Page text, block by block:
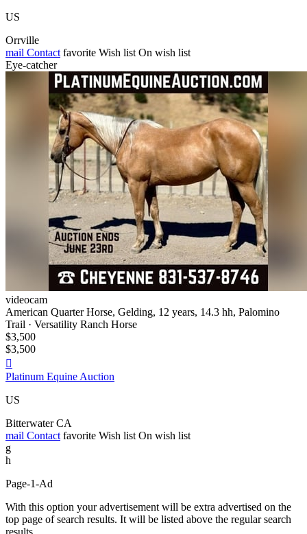
US
Orrville
mail Contact favorite Wish list On wish list
Eye-catcher
videocam
American Quarter Horse, Gelding, 12 years, 14.3 hh, Palomino
Trail · Versatility Ranch Horse
$3,500
$3,500

Platinum Equine Auction
US
Bitterwater CA
mail Contact favorite Wish list On wish list
g
h
Page-1-Ad
With this option your advertisement will be extra advertised on the
top page of search results. It will be listed above the regular search
results.